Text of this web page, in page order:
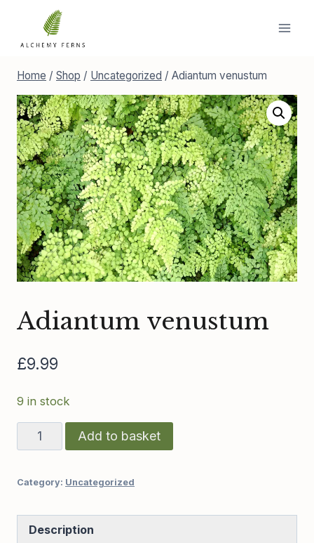
content
Home / Shop / Uncategorized / Adiantum venustum
Adiantum venustum
£9.99
9 in stock
Adiantum
venustum
Add to basket
Category: Uncategorized
Description